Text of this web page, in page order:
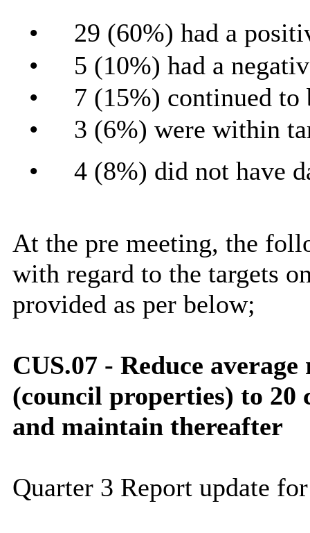
•
29 (60%) had a
•
5 (10%) had a
•
7 (15%) continued
•
3 (6%) were within
•
4 (8%) did not have
At the pre meeting, the
with regard to the targets
provided as per below;
CUS.07 - Reduce average
(council properties) to 20
and maintain thereafter
Quarter 3 Report update